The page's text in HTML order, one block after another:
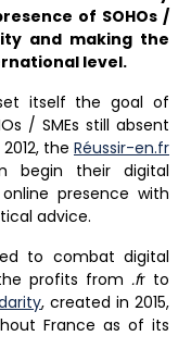
of SOHOs /
and making the
level.
itself the goal of
/ SMEs still absent
the Réussir-en.fr
begin their digital
presence with
advice.
to combat digital
profits from.fr to
, created in 2015,
France as of its